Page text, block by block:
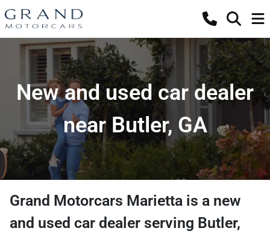
New and used car dealer
near Butler, GA
Grand Motorcars Marietta is a new
and used car dealer serving Butler,